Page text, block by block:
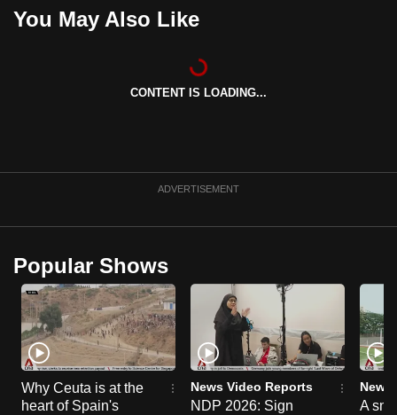
You May Also Like
CONTENT IS LOADING...
ADVERTISEMENT
Popular Shows
Why Ceuta is at the
heart of Spain's
News Video Reports
NDP 2026: Sign
News
A
the
best
to
supported
browser
or,
for
the
finest
experience,